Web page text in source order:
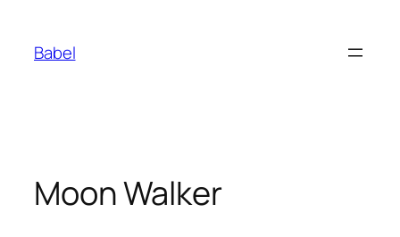
content
Babel
Moon Walker